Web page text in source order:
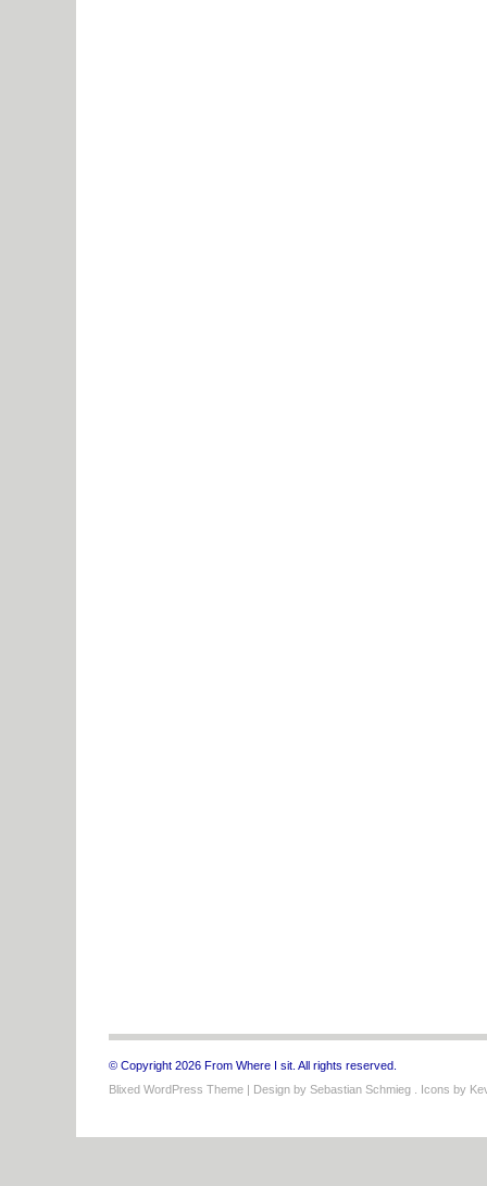
© Copyright 2026 From Where I sit. All rights reserved.
Blixed WordPress Theme | Design by Sebastian Schmieg . Icons by